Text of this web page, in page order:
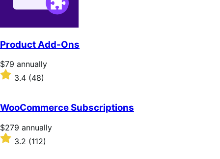
Product Add-Ons
Price
$79
annually
$79 annually
Rated
of
5
stars
3.4 (48)
WooCommerce Subscriptions
Price
$279
annually
$279 annually
Rated
3.2
3.2 (112)